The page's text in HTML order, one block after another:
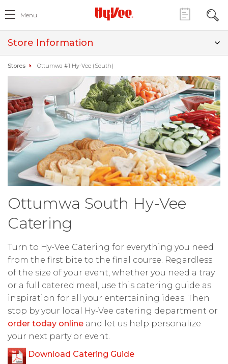
Menu
Store Information
Stores Ottumwa #1 Hy-Vee (South)
Ottumwa South Hy-Vee
Catering
Turn to Hy-Vee Catering for everything you need
from the first bite to the final course. Regardless
of the size of your event, whether you need a tray
or a full catered meal, use this catering guide as
inspiration for all your entertaining ideas. Then
stop by your local Hy-Vee catering department or
order today online and let us help personalize
your next party or event.
Download Catering Guide